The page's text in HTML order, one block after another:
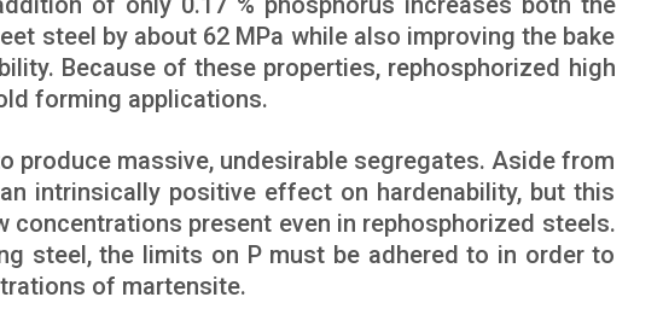
steel by about 62 MPa while also improving the bake
Because of these properties, rephosphorized high
forming applications.
produce massive, undesirable segregates. Aside from
intrinsically positive effect on hardenability, but this
present even in rephosphorized steels.
steel, the limits on P must be adhered to in order to
of martensite.